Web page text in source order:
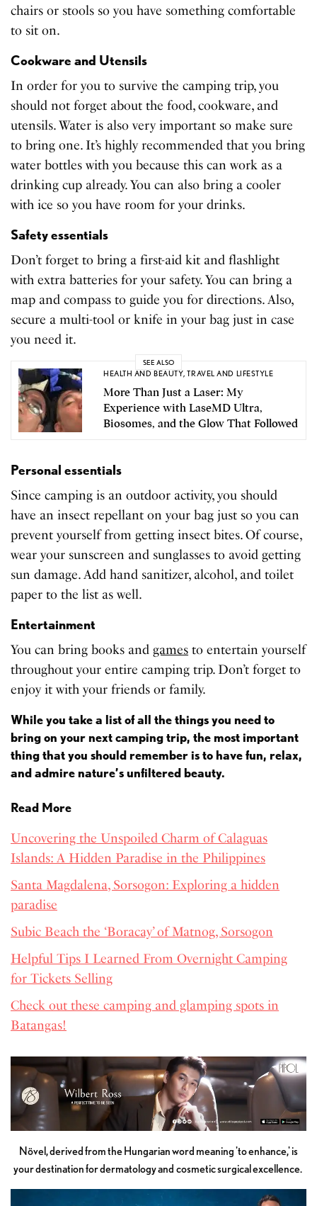
chairs or stools so you have something comfortable
to sit on.
Cookware and Utensils
In order for you to survive the camping trip, you
should not forget about the food, cookware, and
utensils. Water is also very important so make sure
to bring one. It’s highly recommended that you bring
water bottles with you because this can work as a
drinking cup already. You can also bring a cooler
with ice so you have room for your drinks.
Safety essentials
Don’t forget to bring a first-aid kit and flashlight
with extra batteries for your safety. You can bring a
map and compass to guide you for directions. Also,
secure a multi-tool or knife in your bag just in case
you need it.
SEE ALSO
HEALTH AND BEAUTY,TRAVEL AND LIFESTYLE
More Than Just a Laser: My
Experience with LaseMD Ultra,
Biosomes, and the Glow That Followed
Personal essentials
Since camping is an outdoor activity, you should
have an insect repellant on your bag just so you can
prevent yourself from getting insect bites. Of course,
wear your sunscreen and sunglasses to avoid getting
sun damage. Add hand sanitizer, alcohol, and toilet
paper to the list as well.
Entertainment
You can bring books and games to entertain yourself
throughout your entire camping trip. Don’t forget to
enjoy it with your friends or family.
While you take a list of all the things you need to
bring on your next camping trip, the most important
thing that you should remember is to have fun, relax,
and admire nature’s unfiltered beauty.
Read More
Uncovering the Unspoiled Charm of Calaguas
Islands: A Hidden Paradise in the Philippines
Santa Magdalena, Sorsogon: Exploring a hidden
paradise
Subic Beach the ‘Boracay’ of Matnog, Sorsogon
Helpful Tips I Learned From Overnight Camping
for Tickets Selling
Check out these camping and glamping spots in
Batangas!
Növel, derived from the Hungarian word meaning 'to enhance,' is
your destination for dermatology and cosmetic surgical excellence.